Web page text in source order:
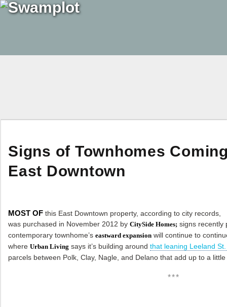
Signs of Townhomes
East Downtown
MOST OF this East Downtown property, according to city records,
was purchased in November 2012 by CitySide Homes; signs recently
contemporary townhome’s eastward expansion will continue to
where Urban Living says it’s building around that leaning Leeland
parcels between Polk, Clay, Nagle, and Delano that add up to a little
***